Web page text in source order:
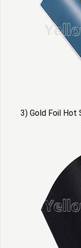
3) Gold Foil Hot